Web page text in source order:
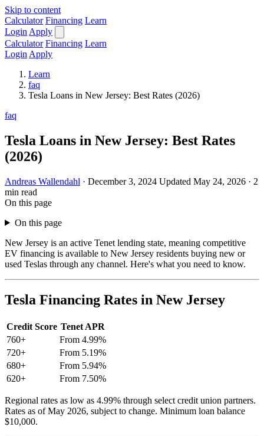
Skip to content
Calculator Financing Learn
Login Apply
Calculator Financing Learn
Login Apply
Learn
faq
Tesla Loans in New Jersey: Best Rates (2026)
faq
Tesla Loans in New Jersey: Best Rates
(2026)
Andreas Wallendahl · December 3, 2024 Updated May 24, 2026 · 2
min read
On this page
On this page
New Jersey is an active Tenet lending state, meaning competitive
EV financing is available to New Jersey residents buying new or
used Teslas through any channel. Here's what you need to know.
Tesla Financing Rates in New Jersey
Credit Score Tenet APR
760+
From 4.99%
720+
From 5.19%
680+
From 5.94%
620+
From 7.50%
Regional rates as low as 4.99% through select credit union partners.
Rates as of May 2026, subject to change. Minimum loan balance
$10,000.